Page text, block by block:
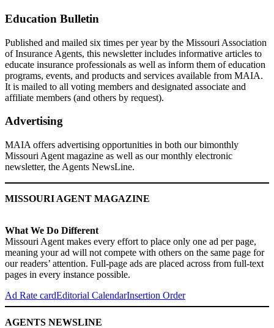
Education Bulletin
Published and mailed six times per year by the Missouri Association
of Insurance Agents, this newsletter includes informative articles to
educate insurance professionals as well as inform them of education
programs, events, and products and services available from MAIA.
It is mailed to all voting members and designated associate and
affiliate members (and others by request).
Advertising
MAIA offers advertising opportunities in both our bimonthly
Missouri Agent magazine as well as our monthly electronic
newsletter, the Agents NewsLine.
MISSOURI AGENT MAGAZINE
What We Do Different
Missouri Agent makes every effort to place only one ad per page,
meaning your ad will not compete with others on the same page for
our readers’ attention. Full-page ads are placed across from full-text
pages in every instance possible.
Ad Rate cardEditorial CalendarInsertion Order
AGENTS NEWSLINE